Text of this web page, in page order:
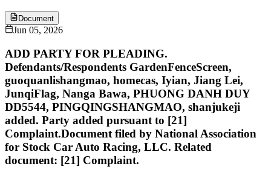
Document
Jun 05, 2026
ADD PARTY FOR PLEADING.
Defendants/Respondents GardenFenceScreen,
guoquanlishangmao, homecas, Iyian, Jiang Lei,
JunqiFlag, Nanga Bawa, PHUONG DANH DUY
DD5544, PINGQINGSHANGMAO, shanjukeji
added. Party added pursuant to [21]
Complaint.Document filed by National Association
for Stock Car Auto Racing, LLC. Related
document: [21] Complaint.